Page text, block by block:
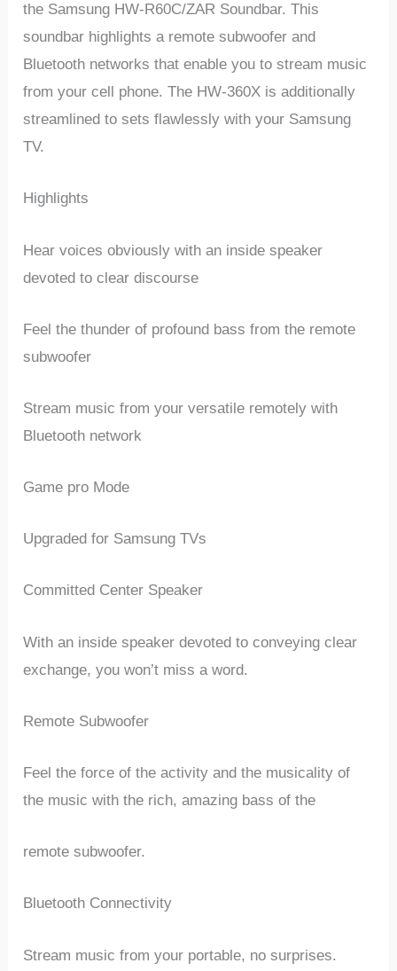
the Samsung HW-R60C/ZAR Soundbar. This
soundbar highlights a remote subwoofer and
Bluetooth networks that enable you to stream music
from your cell phone. The HW-360X is additionally
streamlined to sets flawlessly with your Samsung
TV.
Highlights
Hear voices obviously with an inside speaker
devoted to clear discourse
Feel the thunder of profound bass from the remote
subwoofer
Stream music from your versatile remotely with
Bluetooth network
Game pro Mode
Upgraded for Samsung TVs
Committed Center Speaker
With an inside speaker devoted to conveying clear
exchange, you won’t miss a word.
Remote Subwoofer
Feel the force of the activity and the musicality of
the music with the rich, amazing bass of the
remote subwoofer.
Bluetooth Connectivity
Stream music from your portable, no surprises.